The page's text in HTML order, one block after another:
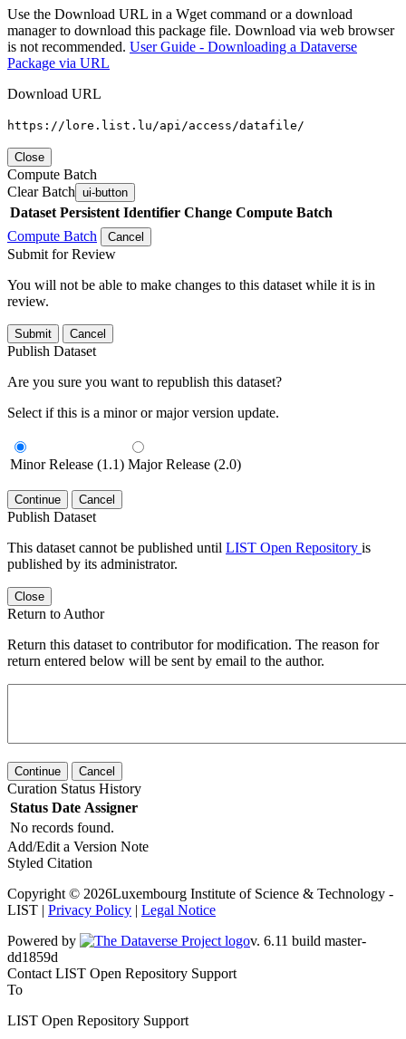
Use the Download URL in a Wget command or a download
manager to download this package file. Download via web browser
is not recommended. User Guide - Downloading a Dataverse
Package via URL
Download URL
https://lore.list.lu/api/access/datafile/
Close
Compute Batch
Clear Batch ui-button
Dataset Persistent Identifier Change Compute Batch
Compute Batch
Cancel
Submit for Review
You will not be able to make changes to this dataset while it is in
review.
Submit Cancel
Publish Dataset
Are you sure you want to republish this dataset?
Select if this is a minor or major version update.
Minor Release (1.1) Major Release (2.0)
Continue Cancel
Publish Dataset
This dataset cannot be published until LIST Open Repository is
published by its administrator.
Close
Return to Author
Return this dataset to contributor for modification. The reason for
return entered below will be sent by email to the author.
Continue Cancel
Curation Status History
Status Date Assigner
No records found.
Add/Edit a Version Note
Styled Citation
Copyright © 2026Luxembourg Institute of Science & Technology -
LIST | Privacy Policy | Legal Notice
Powered by
Contact LIST Open Repository Support
To
LIST Open Repository Support